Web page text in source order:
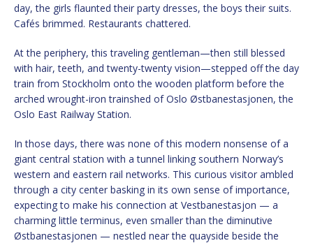
day, the girls flaunted their party dresses, the boys their suits.
Cafés brimmed. Restaurants chattered.
At the periphery, this traveling gentleman—then still blessed
with hair, teeth, and twenty-twenty vision—stepped off the day
train from Stockholm onto the wooden platform before the
arched wrought-iron trainshed of Oslo Østbanestasjonen, the
Oslo East Railway Station.
In those days, there was none of this modern nonsense of a
giant central station with a tunnel linking southern Norway’s
western and eastern rail networks. This curious visitor ambled
through a city center basking in its own sense of importance,
expecting to make his connection at Vestbanestasjon — a
charming little terminus, even smaller than the diminutive
Østbanestasjonen — nestled near the quayside beside the